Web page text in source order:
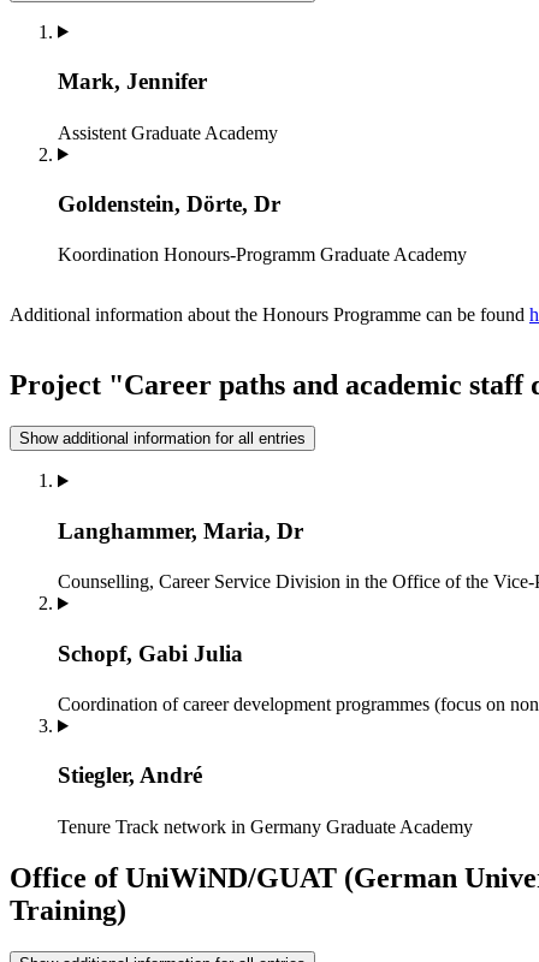
Mark, Jennifer
Assistent Graduate Academy
Goldenstein, Dörte, Dr
Koordination Honours-Programm Graduate Academy
Additional information about the Honours Programme can be found
Project "Career paths and academic staff
Show additional information for all entries
Langhammer, Maria, Dr
Counselling, Career Service Division in the Office of the Vice-
Schopf, Gabi Julia
Coordination of career development programmes (focus on
Stiegler, André
Tenure Track network in Germany Graduate Academy
Office of UniWiND/GUAT (German
Training)